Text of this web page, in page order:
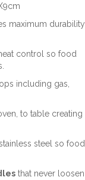
maximum durability
control so food
including gas,
to table creating
steel so food
that never loosen